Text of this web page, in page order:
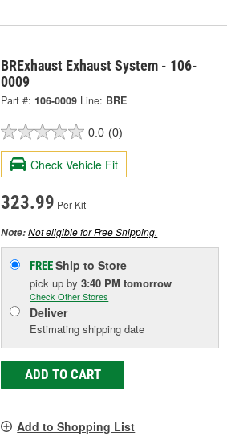
BRExhaust Exhaust System - 106-
0009
Part #: 106-0009 Line: BRE
0.0 (0)
Check Vehicle Fit
323.99 Per Kit
Note:Not eligible for Free Shipping.
FREEShip to Store
pick upby3:40 PM tomorrow
Check Other Stores
Deliver
Estimating shipping date
ADD TO CART
Add to Shopping List